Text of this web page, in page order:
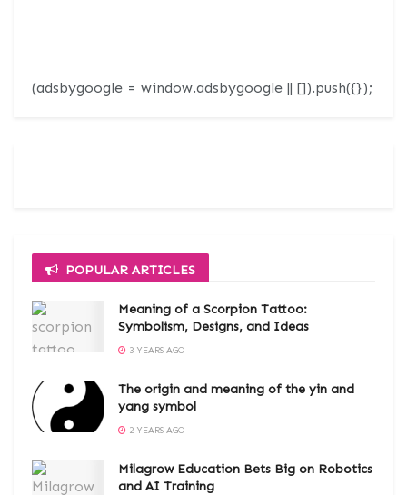
(adsbygoogle = window.adsbygoogle || []).push({});
POPULAR ARTICLES
Meaning of a Scorpion Tattoo:
Symbolism, Designs, and Ideas
3 YEARS AGO
The origin and meaning of the yin and
yang symbol
2 YEARS AGO
Milagrow Education Bets Big on Robotics
and AI Training